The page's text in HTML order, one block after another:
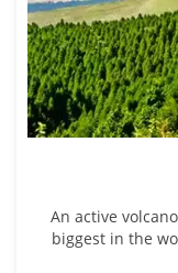
An active
biggest in the